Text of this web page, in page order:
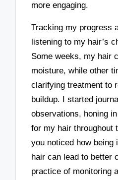
more engaging.
Tracking my progress
listening to my hair’s
Some weeks, my hair
moisture, while other
clarifying treatment to
buildup. I started
observations, honing
for my hair throughout
you noticed how being
hair can lead to better
practice of monitoring